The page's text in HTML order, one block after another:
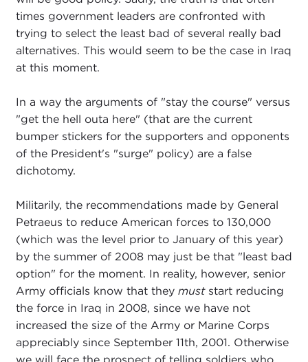
times government leaders are confronted with
trying to select the least bad of several really bad
alternatives. This would seem to be the case in Iraq
at this moment.
In a way the arguments of "stay the course" versus
"get the hell outa here" (that are the current
bumper stickers for the supporters and opponents
of the President's "surge" policy) are a false
dichotomy.
Militarily, the recommendations made by General
Petraeus to reduce American forces to 130,000
(which was the level prior to January of this year)
by the summer of 2008 may just be that "least bad
option" for the moment. In reality, however, senior
Army officials know that they muststart reducing
the force in Iraq in 2008, since we have not
increased the size of the Army or Marine Corps
appreciably since September 11th, 2001. Otherwise
we will face the prospect of telling soldiers who